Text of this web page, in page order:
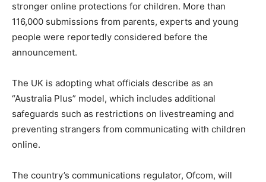
stronger online protections for children. More than
116,000 submissions from parents, experts and young
people were reportedly considered before the
announcement.
The UK is adopting what officials describe as an
“Australia Plus” model, which includes additional
safeguards such as restrictions on livestreaming and
preventing strangers from communicating with children
online.
The country’s communications regulator, Ofcom, will